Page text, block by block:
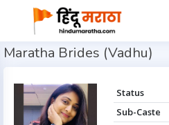
Maratha Brides (Vadhu)
Status
Sub-Caste